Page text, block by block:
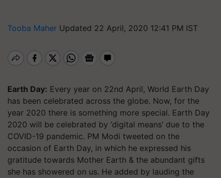
Tooba Maher Updated 22 April, 2020 12:41 PM IST
Earth Day: Every year on 22nd April, World Earth Day
has been celebrated across the globe. Now, for the
year 2020 there is something more special. Earth Day
2020 will be celebrated by ‘digital means’ due to the
COVID-19 pandemic. PM Modi tweeted on the
occasion of Earth Day, in which he expressed his
gratitude towards Mother Earth & the abundant gifts
she has showered on us. He added by lauding the